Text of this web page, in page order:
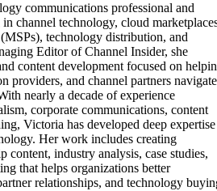
communications professional and
channel technology, cloud
technology distribution, and
Editor of Channel Insider, she
content development focused on
providers, and channel partners navigate
nearly a decade of experience
corporate communications, content
Victoria has developed deep expertise
Her work includes creating
content, industry analysis, case studies,
that helps organizations better
relationships, and technology